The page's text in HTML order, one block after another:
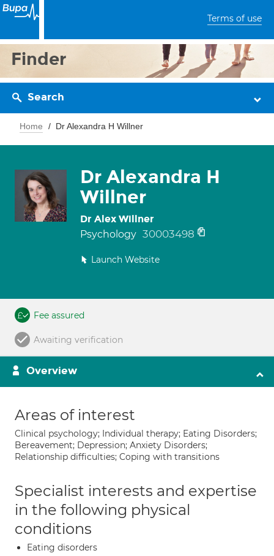
Terms of use
Finder
Search
Home Dr Alexandra H Willner
Dr Alexandra H
Willner
Dr Alex Willner
Psychology 30003498
Launch Website
Fee assured
Awaiting verification
Overview
Areas of interest
Clinical psychology; Individual therapy; Eating Disorders;
Bereavement; Depression; Anxiety Disorders;
Relationship difficulties; Coping with transitions
Specialist interests and expertise
in the following physical
conditions
Eating disorders